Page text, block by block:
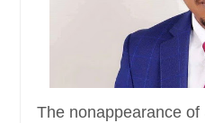
The nonappearance